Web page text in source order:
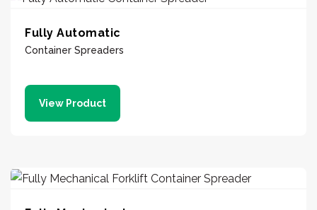
Fully Automatic
Container Spreaders
View Product